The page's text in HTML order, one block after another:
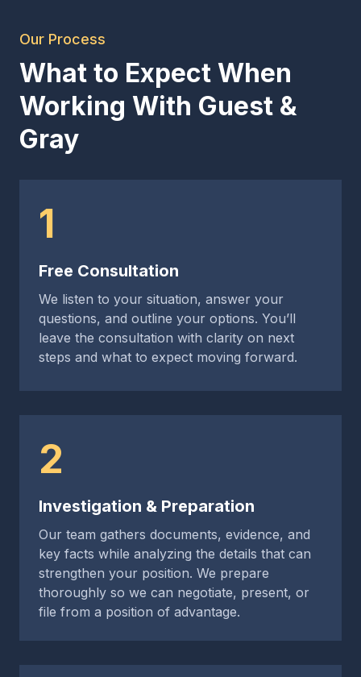
Our Process
What to Expect When
Working With Guest &
Gray
1
Free Consultation
We listen to your situation, answer your
questions, and outline your options. You’ll
leave the consultation with clarity on next
steps and what to expect moving forward.
2
Investigation & Preparation
Our team gathers documents, evidence, and
key facts while analyzing the details that can
strengthen your position. We prepare
thoroughly so we can negotiate, present, or
file from a position of advantage.